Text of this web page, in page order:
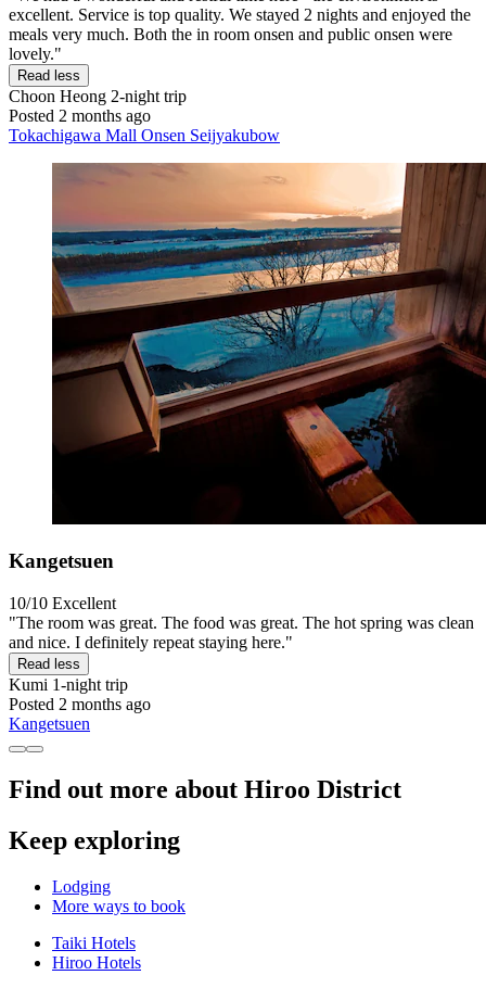
excellent. Service is top quality. We stayed 2 nights and enjoyed the
meals very much. Both the in room onsen and public onsen were
lovely."
Read less
Choon Heong 2-night trip
Posted 2 months ago
Tokachigawa Mall Onsen Seijyakubow
Kangetsuen
10/10 Excellent
"The room was great. The food was great. The hot spring was clean
and nice. I definitely repeat staying here."
Read less
Kumi 1-night trip
Posted 2 months ago
Kangetsuen
Find out more about Hiroo District
Keep exploring
Lodging
More ways to book
Taiki Hotels
Hiroo Hotels